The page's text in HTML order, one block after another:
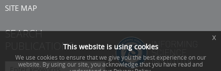
SITE MAP
SEARCH
PUBLICATIONSThis website is using cookies
We use cookies to ensure that we give you the best experience on our
website. By using our site, you acknowledge that you have read and
x